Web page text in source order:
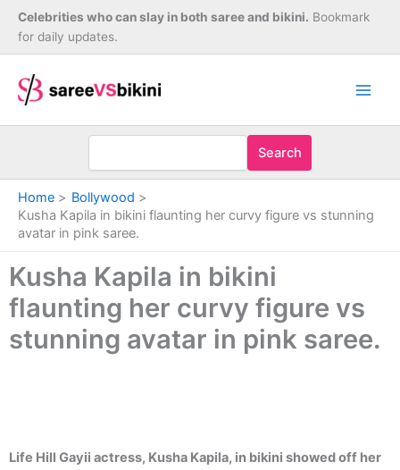
Skip
content
Celebrities who can slay in both saree and bikini. Bookmark
for daily updates.
Search
Home
Bollywood
Kusha Kapila in bikini flaunting her curvy figure vs stunning
avatar in pink saree.
Kusha Kapila in bikini
flaunting her curvy figure vs
stunning avatar in pink saree.
Life Hill Gayii actress, Kusha Kapila, in bikini showed off her